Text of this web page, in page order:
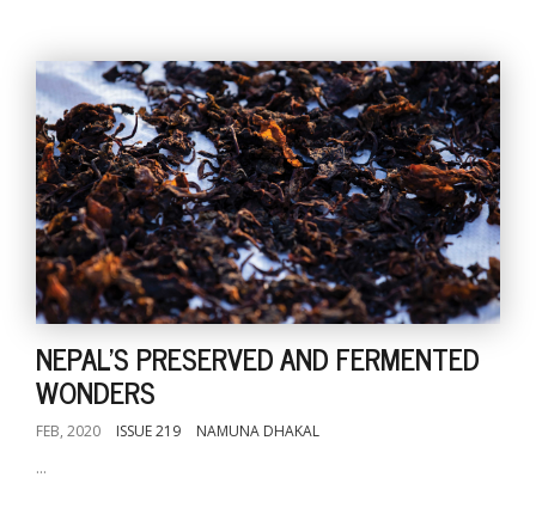
NEPAL'S PRESERVED AND FERMENTED
WONDERS
FEB, 2020 ISSUE 219 NAMUNA DHAKAL
...